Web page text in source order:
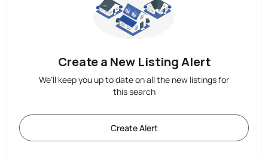
Create a New Listing Alert
We'll keep you up to date on all the new listings for
this search
Create Alert